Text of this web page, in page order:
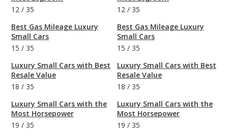
12 / 35
Best Gas Mileage Luxury
Small Cars
15 / 35
Luxury Small Cars with Best
Resale Value
18 / 35
Luxury Small Cars with the
Most Horsepower
19 / 35
12 / 35
Best Gas Mileage Luxury
Small Cars
15 / 35
Luxury Small Cars with Best
Resale Value
18 / 35
Luxury Small Cars with the
Most Horsepower
19 / 35